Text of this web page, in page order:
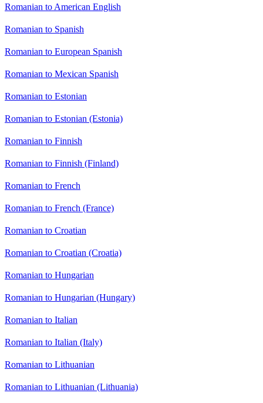
Romanian to American English
Romanian to Spanish
Romanian to European Spanish
Romanian to Mexican Spanish
Romanian to Estonian
Romanian to Estonian (Estonia)
Romanian to Finnish
Romanian to Finnish (Finland)
Romanian to French
Romanian to French (France)
Romanian to Croatian
Romanian to Croatian (Croatia)
Romanian to Hungarian
Romanian to Hungarian (Hungary)
Romanian to Italian
Romanian to Italian (Italy)
Romanian to Lithuanian
Romanian to Lithuanian (Lithuania)